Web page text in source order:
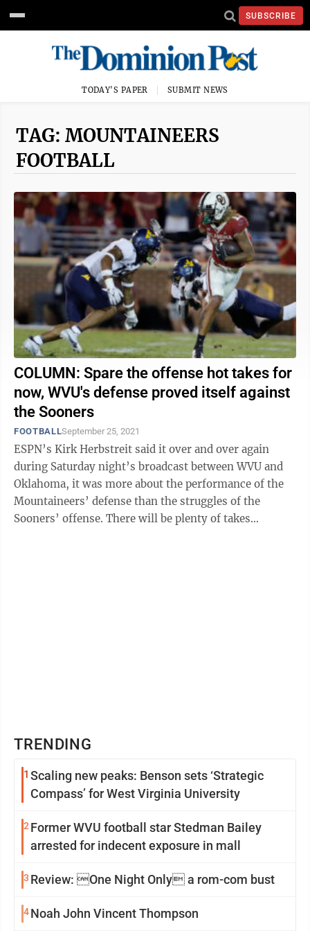
SUBSCRIBE
TODAY'S PAPER SUBMIT NEWS
TAG: MOUNTAINEERS
FOOTBALL
COLUMN: Spare the offense hot takes for
now, WVU's defense proved itself against
the Sooners
FOOTBALLSeptember 25, 2021
ESPN’s Kirk Herbstreit said it over and over again
during Saturday night’s broadcast between WVU and
Oklahoma, it was more about the performance of the
Mountaineers’ defense than the struggles of the
Sooners’ offense. There will be plenty of takes
TRENDING
1 Scaling new peaks: Benson sets ‘Strategic
Compass’ for West Virginia University
2 Former WVU football star Stedman Bailey
arrested for indecent exposure in mall
3 Review: One Night Only a rom-com bust
4Noah John Vincent Thompson